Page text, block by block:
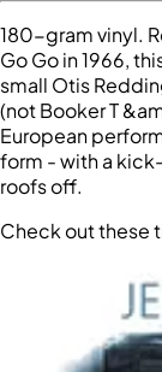
180-gram vinyl.
Go Go in 1966,
small Otis
(not Booker T
European
form - with a
roofs off.
Check out these